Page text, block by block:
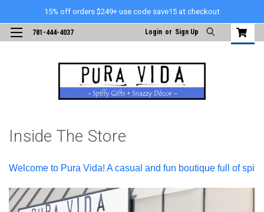
15% off orders $249+ use code save15 at checkout
781-444-4037 Login or Sign Up
Inside The Store
Welcome to Pura Vida! A casual and fun boutique full of